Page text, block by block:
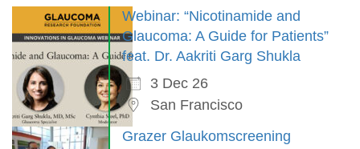
Webinar: “Nicotinamide and
Glaucoma: A Guide for Patients”
feat. Dr. Aakriti Garg Shukla
3 Dec 26
San Francisco
Grazer Glaukomscreening